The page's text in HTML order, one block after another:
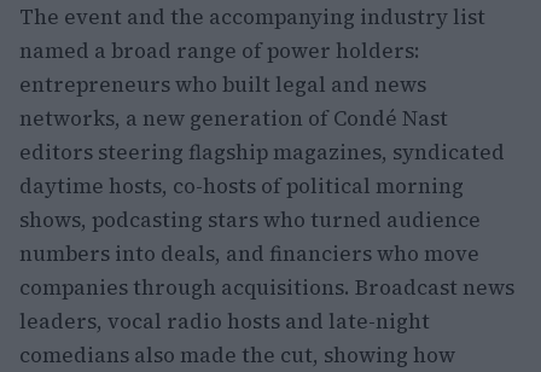
The event and the accompanying industry list
named a broad range of power holders:
entrepreneurs who built legal and news
networks, a new generation of Condé Nast
editors steering flagship magazines, syndicated
daytime hosts, co-hosts of political morning
shows, podcasting stars who turned audience
numbers into deals, and financiers who move
companies through acquisitions. Broadcast news
leaders, vocal radio hosts and late-night
comedians also made the cut, showing how